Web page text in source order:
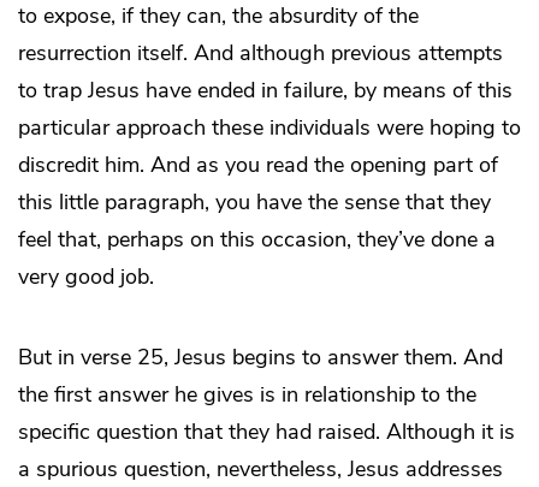
to expose, if they can, the absurdity of the
resurrection itself. And although previous attempts
to trap Jesus have ended in failure, by means of this
particular approach these individuals were hoping to
discredit him. And as you read the opening part of
this little paragraph, you have the sense that they
feel that, perhaps on this occasion, they’ve done a
very good job.
But in verse 25, Jesus begins to answer them. And
the first answer he gives is in relationship to the
specific question that they had raised. Although it is
a spurious question, nevertheless, Jesus addresses